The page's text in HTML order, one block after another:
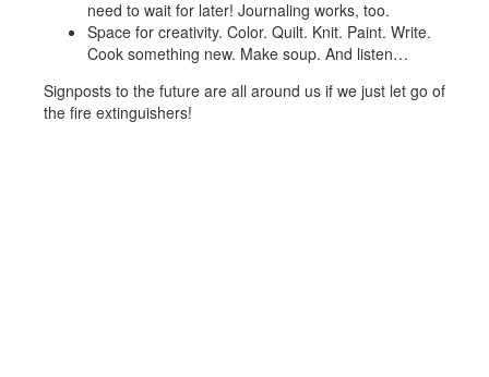
need to wait for later! Journaling works, too.
Space for creativity. Color. Quilt. Knit. Paint. Write.
Cook something new. Make soup. And listen…
Signposts to the future are all around us if we just let go of
the fire extinguishers!